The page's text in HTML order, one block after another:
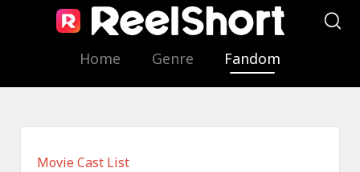
Home Genre Fandom
Movie Cast List